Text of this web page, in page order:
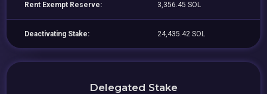
Rent Exempt Reserve: 3,356.45 SOL
Deactivating Stake: 24,435.42 SOL
Delegated Stake